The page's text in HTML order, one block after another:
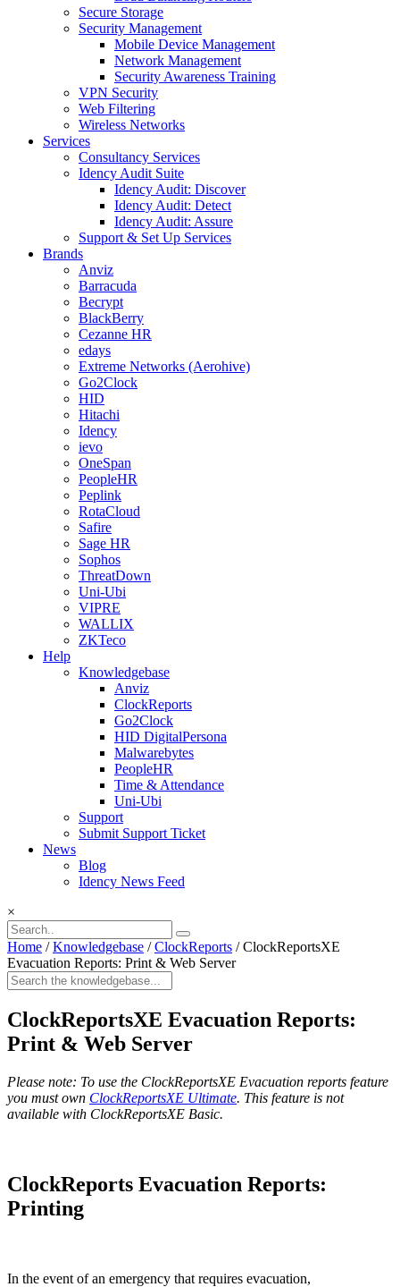
Secure Storage
Security Management
Mobile Device Management
Network Management
Security Awareness Training
VPN Security
Web Filtering
Wireless Networks
Services
Consultancy Services
Idency Audit Suite
Idency Audit: Discover
Idency Audit: Detect
Idency Audit: Assure
Support & Set Up Services
Brands
Anviz
Barracuda
Becrypt
BlackBerry
Cezanne HR
edays
Extreme Networks (Aerohive)
Go2Clock
HID
Hitachi
Idency
ievo
OneSpan
PeopleHR
Peplink
RotaCloud
Safire
Sage HR
Sophos
ThreatDown
Uni-Ubi
VIPRE
WALLIX
ZKTeco
Help
Knowledgebase
Anviz
ClockReports
Go2Clock
HID DigitalPersona
Malwarebytes
PeopleHR
Time & Attendance
Uni-Ubi
Support
Submit Support Ticket
News
Blog
Idency News Feed
×
Home / Knowledgebase / ClockReports / ClockReportsXE
Evacuation Reports: Print & Web Server
ClockReportsXE Evacuation Reports:
Print & Web Server
Please note: To use the ClockReportsXE Evacuation reports feature
you must own ClockReportsXE Ultimate. This feature is not
available with ClockReportsXE Basic.
ClockReports Evacuation Reports:
Printing
In the event of an emergency that requires evacuation,